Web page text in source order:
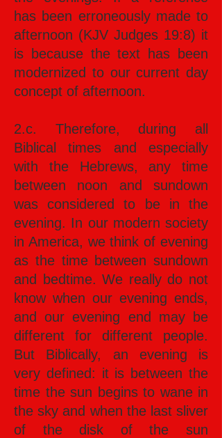
has been erroneously made to
afternoon (KJV Judges 19:8) it
is because the text has been
modernized to our current day
concept of afternoon.
2.c. Therefore, during all
Biblical times and especially
with the Hebrews, any time
between noon and sundown
was considered to be in the
evening. In our modern society
in America, we think of evening
as the time between sundown
and bedtime. We really do not
know when our evening ends,
and our evening end may be
different for different people.
But Biblically, an evening is
very defined: it is between the
time the sun begins to wane in
the sky and when the last sliver
of the disk of the sun